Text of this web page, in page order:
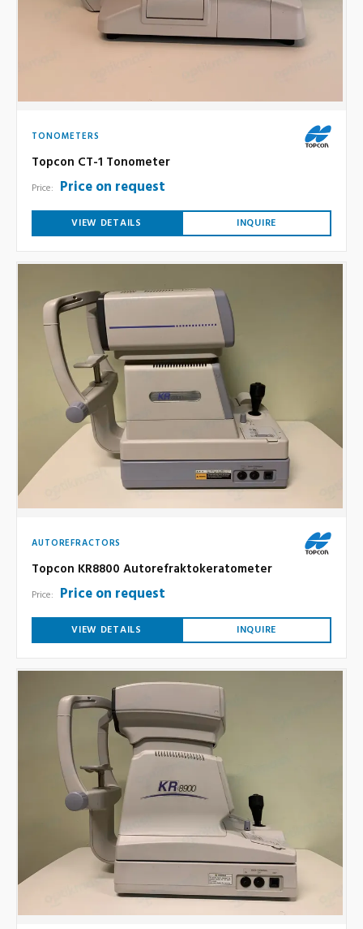
TONOMETERS
Topcon CT-1 Tonometer
Price: Price on request
VIEW DETAILS INQUIRE
AUTOREFRACTORS
Topcon KR8800 Autorefraktokeratometer
Price: Price on request
VIEW DETAILS INQUIRE